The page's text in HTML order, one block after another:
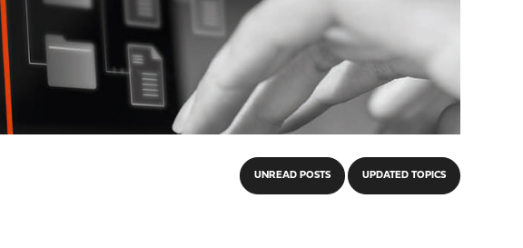
UNREAD POSTS UPDATED TOPICS